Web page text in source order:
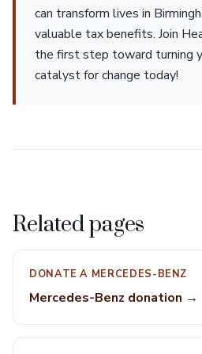
can transform lives in
valuable tax benefits. Join
the first step toward turning
catalyst for change today!
Related pages
DONATE A MERCEDES-BENZ
Mercedes-Benz donation →